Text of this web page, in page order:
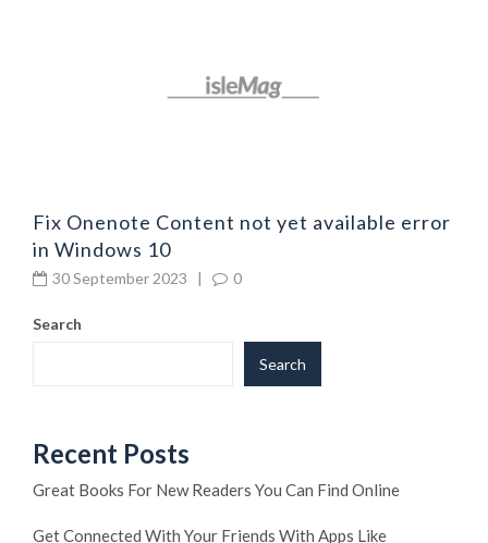
Fix Onenote Content not yet available error
in Windows 10
30 September 2023 | 0
Search
Search
Recent Posts
Great Books For New Readers You Can Find Online
Get Connected With Your Friends With Apps Like